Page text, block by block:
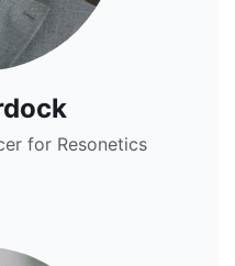
for Resonetics